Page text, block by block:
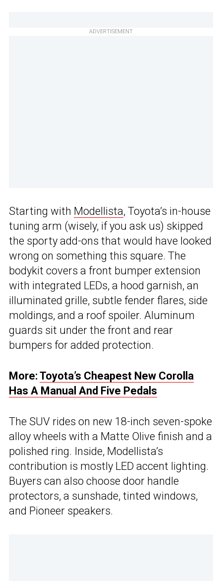
ADVERTISEMENT
Starting with Modellista, Toyota’s in-house
tuning arm (wisely, if you ask us) skipped
the sporty add-ons that would have looked
wrong on something this square. The
bodykit covers a front bumper extension
with integrated LEDs, a hood garnish, an
illuminated grille, subtle fender flares, side
moldings, and a roof spoiler. Aluminum
guards sit under the front and rear
bumpers for added protection.
More: Toyota’s Cheapest New Corolla
Has A Manual And Five Pedals
The SUV rides on new 18-inch seven-spoke
alloy wheels with a Matte Olive finish and a
polished ring. Inside, Modellista’s
contribution is mostly LED accent lighting.
Buyers can also choose door handle
protectors, a sunshade, tinted windows,
and Pioneer speakers.